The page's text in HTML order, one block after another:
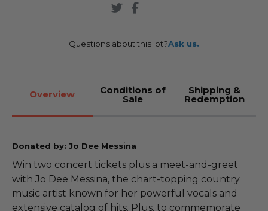
Questions about this lot?Ask us.
Overview Conditions of
Sale
Shipping &
Redemption
Donated by: Jo Dee Messina
Win two concert tickets plus a meet-and-greet
with Jo Dee Messina, the chart-topping country
music artist known for her powerful vocals and
extensive catalog of hits. Plus, to commemorate